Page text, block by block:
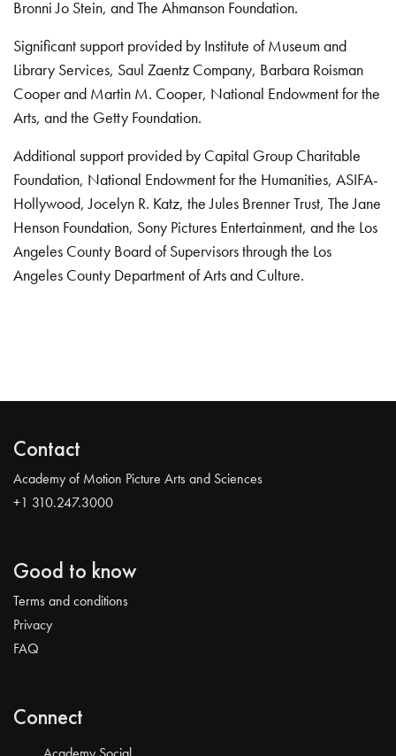
Bronni Jo Stein, and The Ahmanson Foundation.
Significant support provided by Institute of Museum and
Library Services, Saul Zaentz Company, Barbara Roisman
Cooper and Martin M. Cooper, National Endowment for the
Arts, and the Getty Foundation.
Additional support provided by Capital Group Charitable
Foundation, National Endowment for the Humanities, ASIFA-
Hollywood, Jocelyn R. Katz, the Jules Brenner Trust, The Jane
Henson Foundation, Sony Pictures Entertainment, and the Los
Angeles County Board of Supervisors through the Los
Angeles County Department of Arts and Culture.
Contact
Academy of Motion Picture Arts and Sciences
+1 310.247.3000
Good to know
Terms and conditions
Privacy
FAQ
Connect